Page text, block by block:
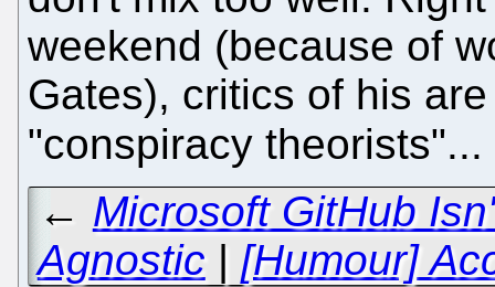
weekend (because of
Gates), critics of his
"conspiracy theorists"...
← Microsoft GitHub
Agnostic | [Humour]